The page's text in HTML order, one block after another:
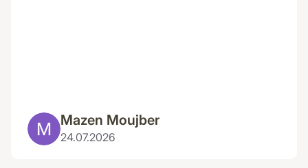
Mazen Moujber
24.07.2026